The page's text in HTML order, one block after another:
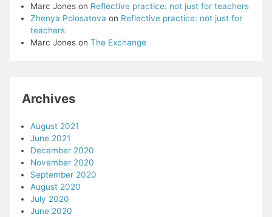
Marc Joneson Reflective practice: not just for teachers
Zhenya Polosatova on Reflective practice: not just for
teachers
Marc Joneson The Exchange
Archives
August 2021
June 2021
December 2020
November 2020
September 2020
August 2020
July 2020
June 2020